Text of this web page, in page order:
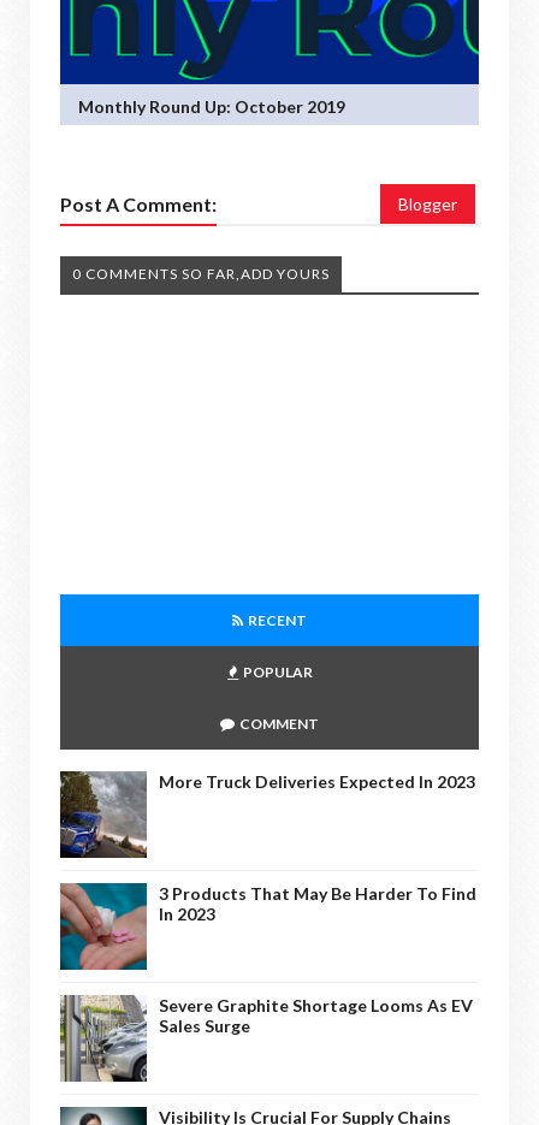
Monthly Round Up: October 2019
Post A Comment: Blogger
0 COMMENTS SO FAR,ADD YOURS
RECENT
POPULAR
COMMENT
More Truck Deliveries Expected In 2023
3 Products That May Be Harder To Find
In 2023
Severe Graphite Shortage Looms As EV
Sales Surge
Visibility Is Crucial For Supply Chains